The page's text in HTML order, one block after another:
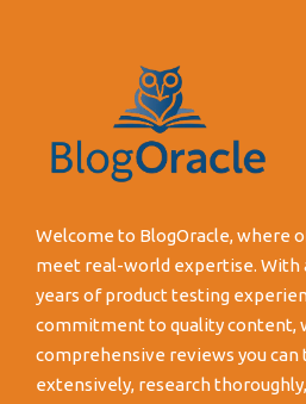
Welcome to BlogOracle, where
meet real-world expertise. With
years of product testing
commitment to quality content,
comprehensive reviews you can
extensively, research